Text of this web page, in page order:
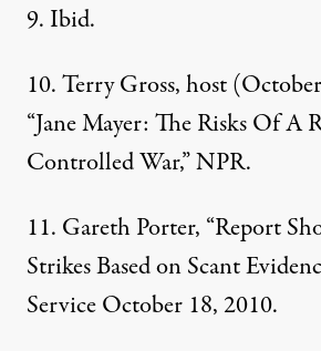
9. Ibid.
10. Terry Gross, host
“Jane Mayer: The Risks Of A
Controlled War,”NPR.
11. Gareth Porter, “Report
Strikes Based on Scant
Service October 18, 2010.